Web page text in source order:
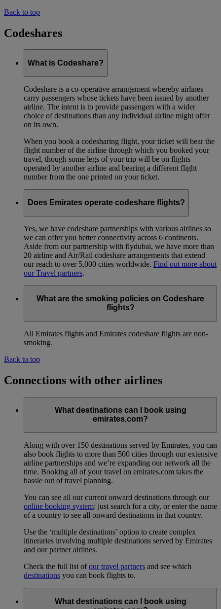
Back to top
Codeshares
What is Codeshare?
Codeshare is a co-operative arrangement whereby airlines
carry passengers whose tickets have been issued by another
airline. The intent is to provide passengers with a wider
choice of destinations than any individual airline might offer
on its own.
When you book a codesharing flight, your ticket will bear the
flight number of the airline through which you booked your
travel, though some legs of your trip will be on flights
operated by another airline and bearing a different flight
number from the one printed on your ticket.
Does Emirates operate codeshare flights?
Yes, we have codeshare partnerships with various airlines so
we can offer you better connectivity across 6 continents.
Aside from our partnership with flydubai, we have more than
20 airline and Air/Rail codeshare arrangements that extend
our reach to over 5,000 cities worldwide. Find out more about
our Travel partners.
What are the smoking policies on Codeshare
flights?
All Emirates flights and Emirates codeshare flights are non-
smoking.
Back to top
Connections with other airlines
What destinations can I book using
emirates.com?
Along with over 150 destinations served by Emirates, you can
also book flights to more than 500 cities through our extensive
airline partnerships and we’re expanding our network all the
time. Booking all of your travel on emirates.com takes the
hassle out of travel planning.
You can see all our current onward destinations through our
online booking system: just search for a city, or enter the name
of a country to see all onward destinations in that country.
Use the ‘multiple destinations’ option to create complex
itineraries involving multiple destinations served by Emirates
and our partner airlines.
Check the full list ofour travel partners and see which
destinations you can book flights to.
What destinations can I book using